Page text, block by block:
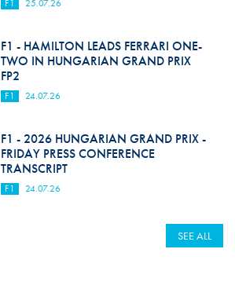
F1 25.07.26
F1 - HAMILTON LEADS FERRARI ONE-
TWO IN HUNGARIAN GRAND PRIX
FP2
F1 24.07.26
F1 - 2026 HUNGARIAN GRAND PRIX -
FRIDAY PRESS CONFERENCE
TRANSCRIPT
F1 24.07.26
SEE ALL